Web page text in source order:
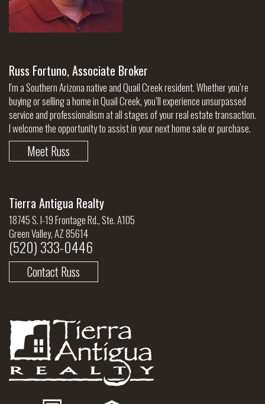
Russ Fortuno, Associate Broker
I'm a Southern Arizona native and Quail Creek resident. Whether you’re
buying or selling a home in Quail Creek, you’ll experience unsurpassed
service and professionalism at all stages of your real estate transaction.
I welcome the opportunity to assist in your next home sale or purchase.
Meet Russ
Tierra Antigua Realty
18745 S. I-19 Frontage Rd., Ste. A105
Green Valley, AZ 85614
(520) 333-0446
Contact Russ